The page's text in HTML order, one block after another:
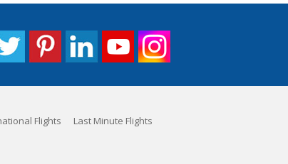
Flights Last Minute Flights